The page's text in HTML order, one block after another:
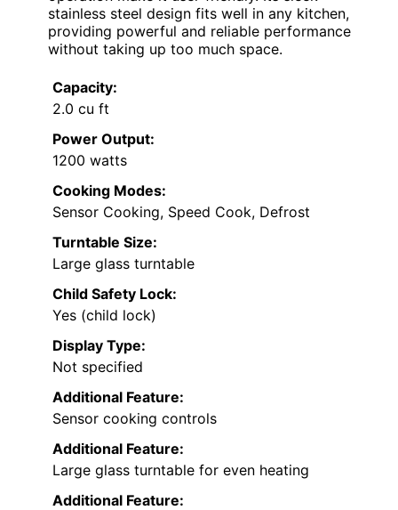
stainless steel design fits well in any kitchen,
providing powerful and reliable performance
without taking up too much space.
Capacity:
2.0 cu ft
Power Output:
1200 watts
Cooking Modes:
Sensor Cooking, Speed Cook, Defrost
Turntable Size:
Large glass turntable
Child Safety Lock:
Yes (child lock)
Display Type:
Not specified
Additional Feature:
Sensor cooking controls
Additional Feature:
Large glass turntable for even heating
Additional Feature: